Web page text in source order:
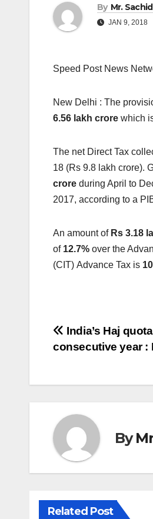
By Mr.
JAN 9, 2018
Speed Post News
New Delhi : The
6.56 lakh crore which
The net Direct Tax
18 (Rs 9.8 lakh crore).
crore during April to
2017, according to a
An amount of Rs 3.18
of 12.7% over the
(CIT) Advance Tax is
Post
navigation
India’s Haj
consecutive year :
By
Related Post